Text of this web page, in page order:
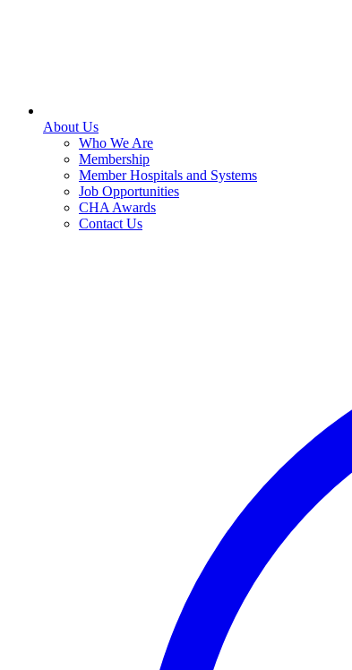
About Us
Who We Are
Membership
Member Hospitals and Systems
Job Opportunities
CHA Awards
Contact Us